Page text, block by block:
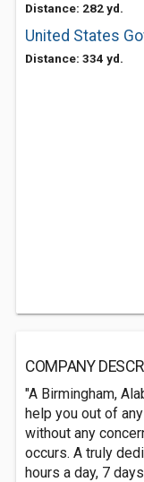
Distance: 282 yd.
Distance: 334 yd.
COMPANY
"A Birmingham,
help you out of
without any
occurs. A truly
hours a day, 7